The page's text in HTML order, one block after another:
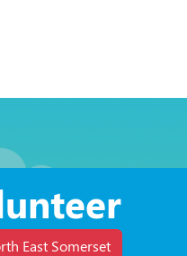
East Somerset